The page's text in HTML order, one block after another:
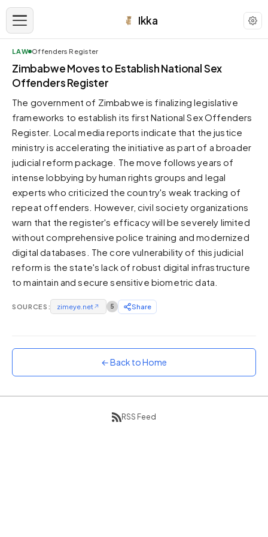
Ikka
APPEARANCE
Dark neutral black
Zinc
Cool dark zinc
Warm Newsprint
Warm dark tones
High Contrast
Pure White
Forest
Sunset
Neon
Rainbow
Dracula
LAW Offenders Register
Zimbabwe Moves to Establish National Sex
Offenders Register
The government of Zimbabwe is finalizing legislative
frameworks to establish its first National Sex Offenders
Register. Local media reports indicate that the justice
ministry is accelerating the initiative as part of a broader
judicial reform package. The move follows years of
intense lobbying by human rights groups and legal
experts who criticized the country's weak tracking of
repeat offenders. However, civil society organizations
warn that the register's efficacy will be severely limited
without comprehensive police training and modernized
digital databases. The core vulnerability of this judicial
reform is the state's lack of robust digital infrastructure
to maintain and secure sensitive biometric data.
SOURCES: zimeye.net↗ 5 Share
← Back to Home
RSS Feed